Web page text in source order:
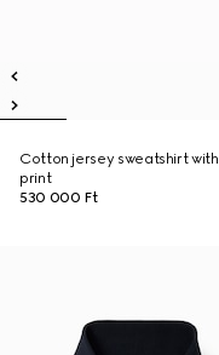
Cotton jersey sweatshirt with
print
530 000 Ft